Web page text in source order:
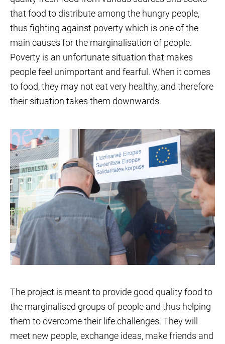
that food to distribute among the hungry people,
thus fighting against poverty which is one of the
main causes for the marginalisation of people.
Poverty is an unfortunate situation that makes
people feel unimportant and fearful. When it comes
to food, they may not eat very healthy, and therefore
their situation takes them downwards.
The project is meant to provide good quality food to
the marginalised groups of people and thus helping
them to overcome their life challenges. They will
meet new people, exchange ideas, make friends and